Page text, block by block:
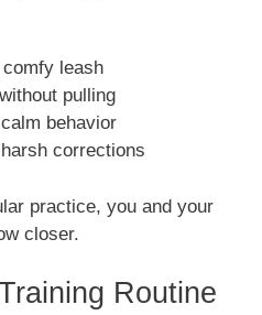
leash
pulling
behavior
corrections
practice, you and your
closer.
Routine